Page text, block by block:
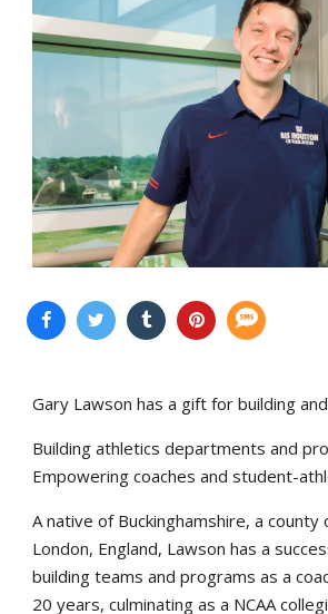
Gary Lawson has a gift for building
Building athletics departments and
Empowering coaches and student-
A native of Buckinghamshire, a county
London, England, Lawson has a
building teams and programs as a
20 years, culminating as a NCAA